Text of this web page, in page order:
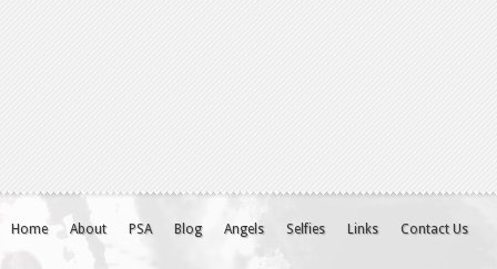
Home About PSA Blog Angels Selfies Links Contact Us